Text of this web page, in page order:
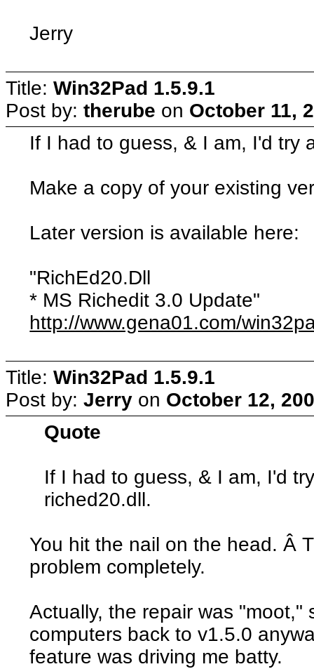
Jerry
Title: Win32Pad 1.5.9.1
Post by: therube on October 11,
If I had to guess, & I am, I'd try
Make a copy of your existing
Later version is available here:
"RichEd20.Dll
* MS Richedit 3.0 Update"
http://www.gena01.com/
Title: Win32Pad 1.5.9.1
Post by: Jerry on October 12,
Quote
If I had to guess, & I am, I'd
riched20.dll.
You hit the nail on the head. Â
problem completely.
Actually, the repair was "moot,"
computers back to v1.5.0
feature was driving me batty.